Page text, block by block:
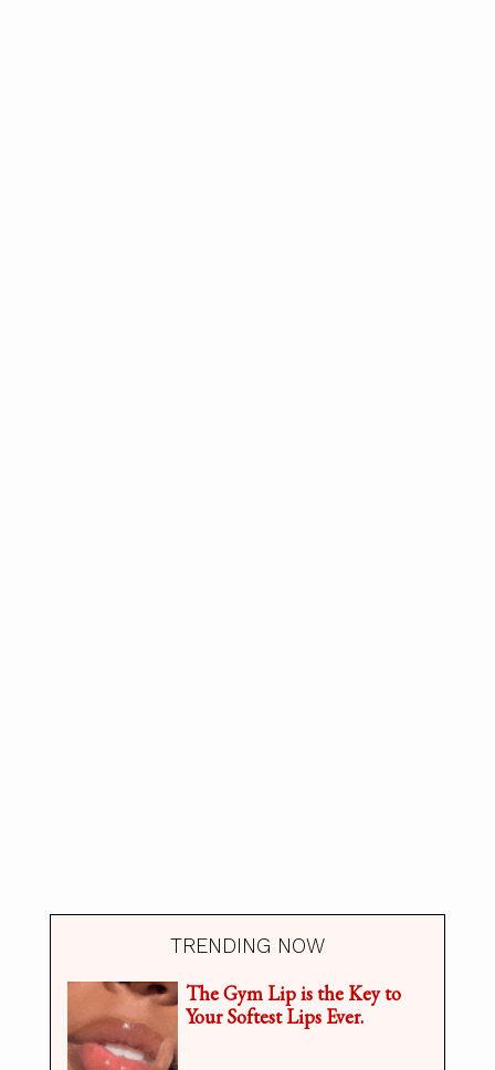
TRENDING NOW
The Gym Lip is the Key to
Your Softest Lips Ever.